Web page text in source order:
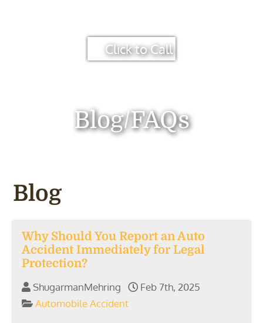
Click to Call
Blog/FAQs
Blog
Why Should You Report an Auto
Accident Immediately for Legal
Protection?
ShugarmanMehring
Feb 7th, 2025
Automobile Accident